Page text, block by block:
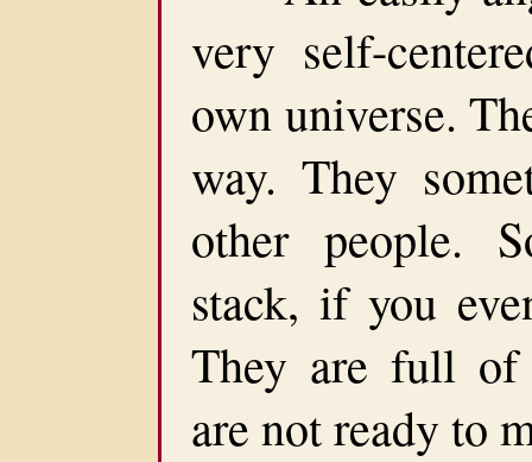
very self-
own universe.
way. They
other people.
stack, if you
They are full of
are not ready to